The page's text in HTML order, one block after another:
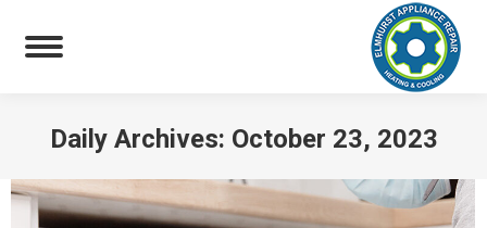
Daily Archives: October 23, 2023